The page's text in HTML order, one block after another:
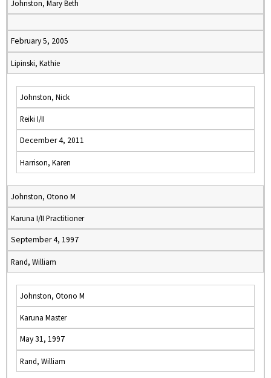
Johnston, Mary Beth
February 5, 2005
Lipinski, Kathie
Johnston, Nick
Reiki I/II
December 4, 2011
Harrison, Karen
Johnston, Otono M
Karuna I/II Practitioner
September 4, 1997
Rand, William
Johnston, Otono M
Karuna Master
May 31, 1997
Rand, William